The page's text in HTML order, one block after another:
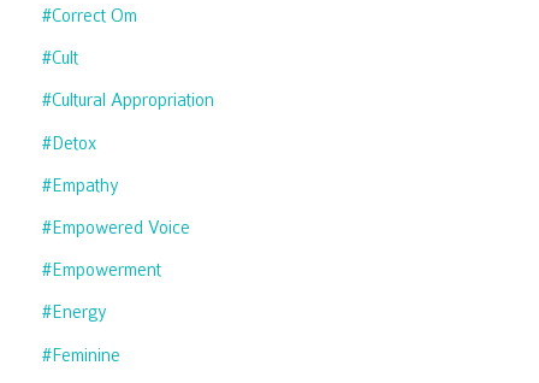
#correct Om
#cult
#cultural Appropriation
#detox
#empathy
#empowered Voice
#empowerment
#energy
#feminine